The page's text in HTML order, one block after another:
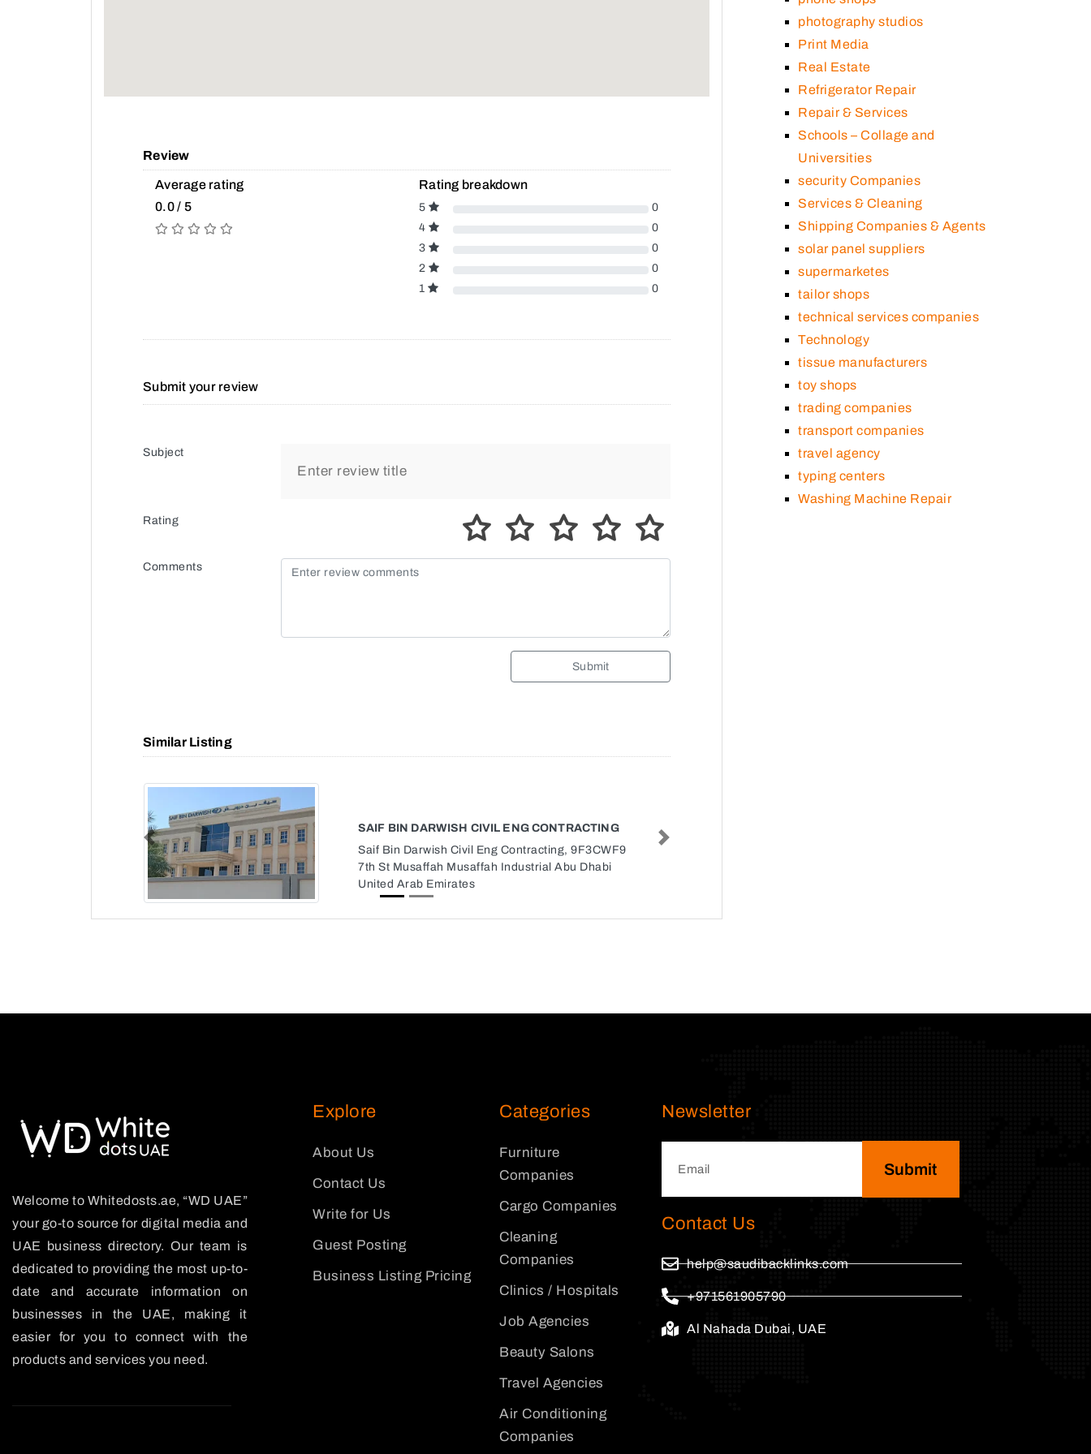
Review
Average rating
0.0 / 5
Rating breakdown
5
0
4
0
3
0
2
0
1
0
Submit your review
Subject
Rating
Comments
Submit
Similar Listing
SAIF BIN DARWISH CIVIL ENG CONTRACTING
Saif Bin Darwish Civil Eng Contracting, 9F3CWF9
7th St Musaffah Musaffah Industrial Abu Dhabi
United Arab Emirates
Previous Next
photography studios
Print Media
Real Estate
Refrigerator Repair
Repair & Services
Schools – Collage and
Universities
security Companies
Services & Cleaning
Shipping Companies & Agents
solar panel suppliers
supermarketes
tailor shops
technical services companies
Technology
tissue manufacturers
toy shops
trading companies
transport companies
travel agency
typing centers
Washing Machine Repair
Welcome to Whitedosts.ae, “WD UAE”
your go-to source for digital media and
UAE business directory. Our team is
dedicated to providing the most up-to-
date and accurate information on
businesses in the UAE, making it
easier for you to connect with the
products and services you need.
Explore
About Us
Contact Us
Write for Us
Guest Posting
Business Listing Pricing
Categories
Furniture
Companies
Cargo Companies
Cleaning
Companies
Clinics / Hospitals
Job Agencies
Beauty Salons
Travel Agencies
Air Conditioning
Companies
Newsletter
Submit
Contact Us
help@saudibacklinks.com
+971561905790
Al Nahada Dubai, UAE